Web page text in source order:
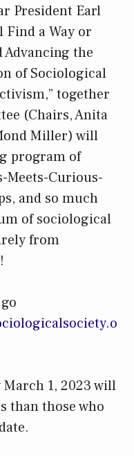
President Earl
Find a Way or
Advancing the
of Sociological
together
(Chairs, Anita
Miller) will
program of
Meets-Curious-
and so much
of sociological
from
March 1, 2023 will
than those who